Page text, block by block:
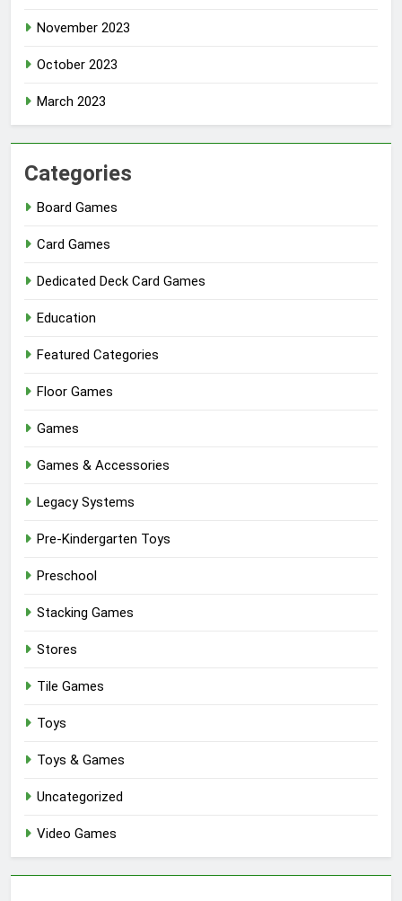
November 2023
October 2023
March 2023
Categories
Board Games
Card Games
Dedicated Deck Card Games
Education
Featured Categories
Floor Games
Games
Games & Accessories
Legacy Systems
Pre-Kindergarten Toys
Preschool
Stacking Games
Stores
Tile Games
Toys
Toys & Games
Uncategorized
Video Games